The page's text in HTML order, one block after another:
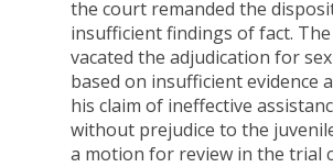
the court remanded the
insufficient findings of fact.
vacated the adjudication for
based on insufficient evidence
his claim of ineffective
without prejudice to the
a motion for review in the trial